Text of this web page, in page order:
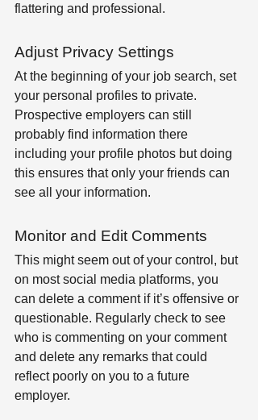
flattering and professional.
Adjust Privacy Settings
At the beginning of your job search, set
your personal profiles to private.
Prospective employers can still
probably find information there
including your profile photos but doing
this ensures that only your friends can
see all your information.
Monitor and Edit Comments
This might seem out of your control, but
on most social media platforms, you
can delete a comment if it’s offensive or
questionable. Regularly check to see
who is commenting on your comment
and delete any remarks that could
reflect poorly on you to a future
employer.